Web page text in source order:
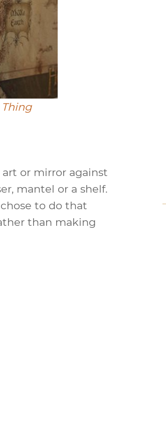
or mirror against
mantel or a shelf.
to do that
than making